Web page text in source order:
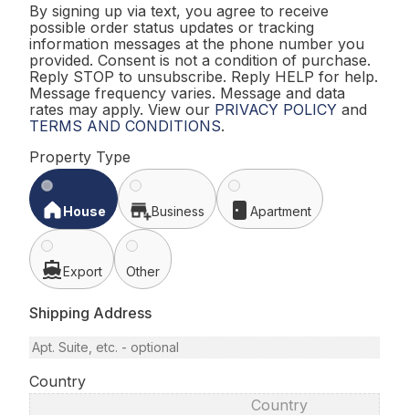
By signing up via text, you agree to receive
possible order status updates or tracking
information messages at the phone number you
provided. Consent is not a condition of purchase.
Reply STOP to unsubscribe. Reply HELP for help.
Message frequency varies. Message and data
rates may apply. View our PRIVACY POLICY and
TERMS AND CONDITIONS.
Property Type
House Business Apartment
Export Other
Shipping Address
Country
Country